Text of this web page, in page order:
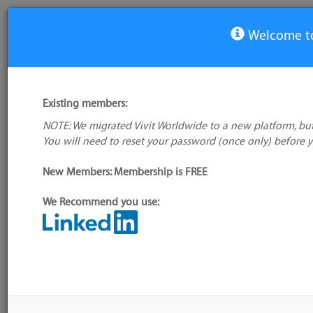
View Tool
PR-Tracker
My tool usage: Login to use this feature
Company: Owner not known
No logo
Downloaded: Fri,
Welcome
Existing members:
NOTE: We migrated Vivit Worldwide to a new platform,
You will need to reset your password (once only) before
New Members: Membership is FREE
We Recommend you use: